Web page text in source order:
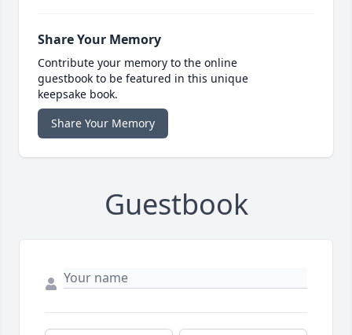
Share Your Memory
Contribute your memory to the online
guestbook to be featured in this unique
keepsake book.
Share Your Memory
Guestbook